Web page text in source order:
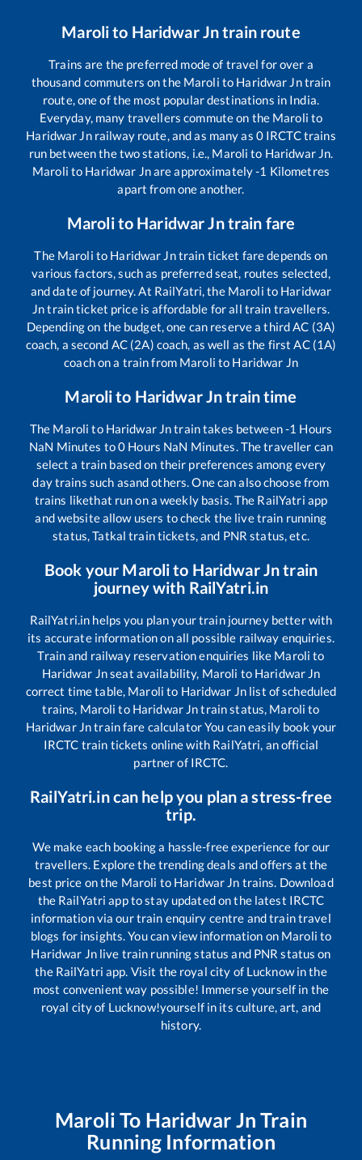
Marolito Haridwar Jntrain route
Trains are the preferred mode of travel for over a
thousand commuters on the Maroli to Haridwar Jntrain
route, one of the most popular destinations in India.
Everyday, many travellers commute on the Maroli to
Haridwar Jnrailway route, and as many as 0IRCTC trains
run between the two stations, i.e., Maroli to Haridwar Jn.
Maroli to Haridwar Jnare approximately-1 Kilometres
apart from one another.
Marolito Haridwar Jntrain fare
The Maroli to Haridwar Jntrain ticket fare depends on
various factors, such as preferred seat, routes selected,
and date of journey. At RailYatri, the Maroli to Haridwar
Jntrain ticket price is affordable for all train travellers.
Depending on the budget, one can reserve a third AC (3A)
coach, a second AC (2A) coach, as well as the first AC (1A)
coach on a train from Maroli to Haridwar Jn
Marolito Haridwar Jntrain time
The Maroli to Haridwar Jntrain takes between-1 Hours
NaN Minutes to0 Hours NaN Minutes. The traveller can
select a train based on their preferences among every
day trains such asand others. One can also choose from
trains likethat run on a weekly basis. The RailYatri app
and website allow users to check the live train running
status, Tatkal train tickets, and PNR status, etc.
Book your Marolito Haridwar Jntrain
journey with RailYatri.in
RailYatri.in helps you plan your train journey better with
its accurate information on all possible railway enquiries.
Train and railway reservation enquiries like Maroli to
Haridwar Jnseat availability, Maroli to Haridwar Jn
correct time table, Maroli to Haridwar Jn list of scheduled
trains, Maroli to Haridwar Jntrain status, Maroli to
Haridwar Jntrain fare calculator You can easily book your
IRCTC train tickets online with RailYatri, an official
partner of IRCTC.
RailYatri.in can help you plan a stress-free
trip.
We make each booking a hassle-free experience for our
travellers. Explore the trending deals and offers at the
best price on the Maroli to Haridwar Jn trains. Download
the RailYatri app to stay updated on the latest IRCTC
information via our train enquiry centre and train travel
blogs for insights. You can view information on Maroli to
Haridwar Jnlive train running status and PNR status on
the RailYatri app. Visit the royal city of Lucknow in the
most convenient way possible! Immerse yourself in the
royal city of Lucknow!yourself in its culture, art, and
history.
Maroli To Haridwar Jn Train
Running Information